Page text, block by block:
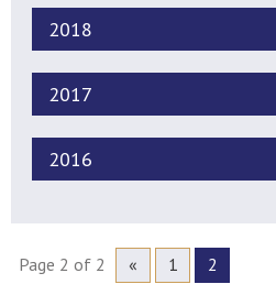
2018
2017
2016
Page 2 of 2 « 1 2